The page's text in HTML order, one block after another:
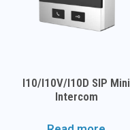
I10/i10V/i10D SIP Mini
Intercom